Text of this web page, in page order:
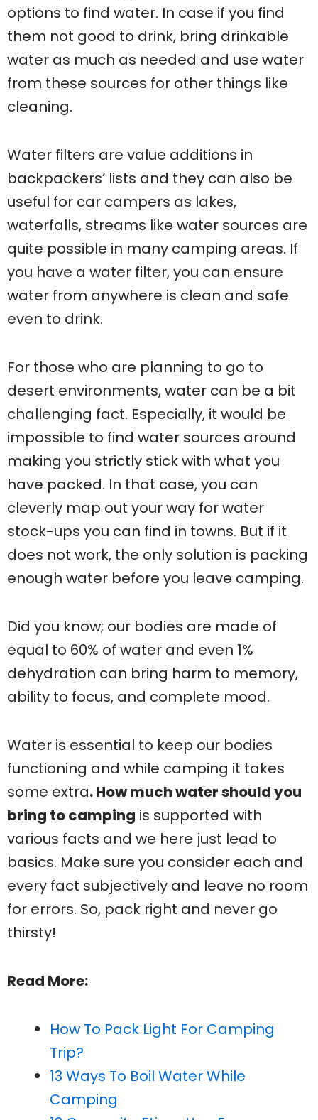
options to find water. In case if you find
them not good to drink, bring drinkable
water as much as needed and use water
from these sources for other things like
cleaning.
Water filters are value additions in
backpackers’ lists and they can also be
useful for car campers as lakes,
waterfalls, streams like water sources are
quite possible in many camping areas. If
you have a water filter, you can ensure
water from anywhere is clean and safe
even to drink.
For those who are planning to go to
desert environments, water can be a bit
challenging fact. Especially, it would be
impossible to find water sources around
making you strictly stick with what you
have packed. In that case, you can
cleverly map out your way for water
stock-ups you can find in towns. But if it
does not work, the only solution is packing
enough water before you leave camping.
Did you know; our bodies are made of
equal to 60% of water and even 1%
dehydration can bring harm to memory,
ability to focus, and complete mood.
Water is essential to keep our bodies
functioning and while camping it takes
some extra. How much water should you
bring to camping is supported with
various facts and we here just lead to
basics. Make sure you consider each and
every fact subjectively and leave no room
for errors. So, pack right and never go
thirsty!
Read More:
How To Pack Light For Camping
Trip?
13 Ways To Boil Water While
Camping